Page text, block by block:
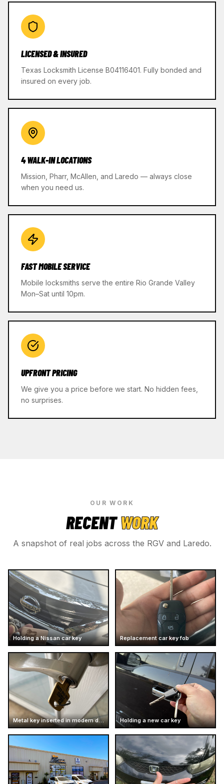
LICENSED & INSURED
Texas Locksmith License B04116401. Fully bonded and
insured on every job.
4 WALK-IN LOCATIONS
Mission, Pharr, McAllen, and Laredo — always close
when you need us.
FAST MOBILE SERVICE
Mobile locksmiths serve the entire Rio Grande Valley
Mon–Sat until 10pm.
UPFRONT PRICING
We give you a price before we start. No hidden fees,
no surprises.
OUR WORK
RECENTWORK
A snapshot of real jobs across the RGV and Laredo.
Holding a Nissan car key Replacement car key fob
Metal key inserted in modern door handle Holding a new car key